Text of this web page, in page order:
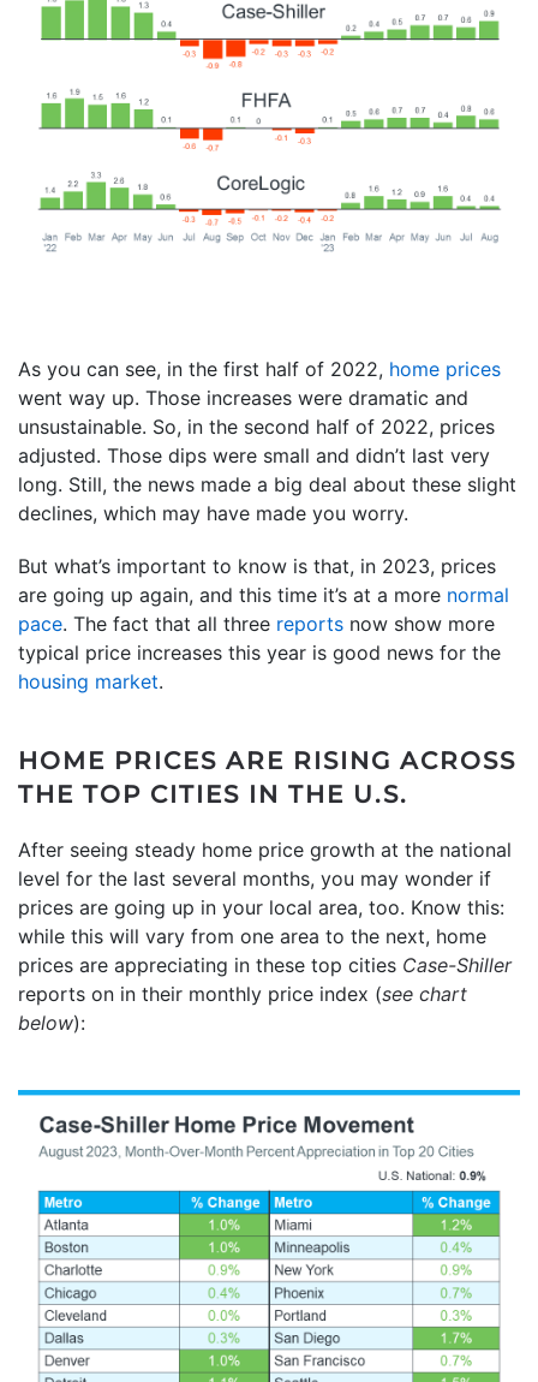
As you can see, in the first half of 2022, home prices
went way up. Those increases were dramatic and
unsustainable. So, in the second half of 2022, prices
adjusted. Those dips were small and didn’t last very
long. Still, the news made a big deal about these slight
declines, which may have made you worry.
But what’s important to know is that, in 2023, prices
are going up again, and this time it’s at a more normal
pace. The fact that all three reports now show more
typical price increases this year is good news for the
housing market.
HOME PRICES ARE RISING ACROSS
THE TOP CITIES IN THE U.S.
After seeing steady home price growth at the national
level for the last several months, you may wonder if
prices are going up in your local area, too. Know this:
while this will vary from one area to the next, home
prices are appreciating in these top cities Case-Shiller
reports on in their monthly price index (see chart
below):